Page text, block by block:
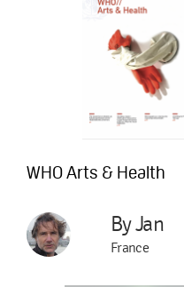
WHO Arts & Health
By Jan
France